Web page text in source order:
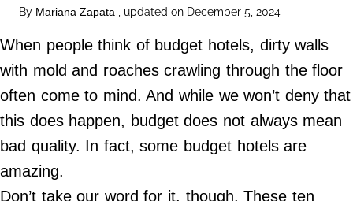
Culture
Nature
Maps
About Us
Terms of Use
Privacy Policy
By Mariana Zapata , updated on December 5, 2024
When people think of budget hotels, dirty walls
with mold and roaches crawling through the floor
often come to mind. And while we won’t deny that
this does happen, budget does not always mean
bad quality. In fact, some budget hotels are
amazing.
Don’t take our word for it, though. These ten